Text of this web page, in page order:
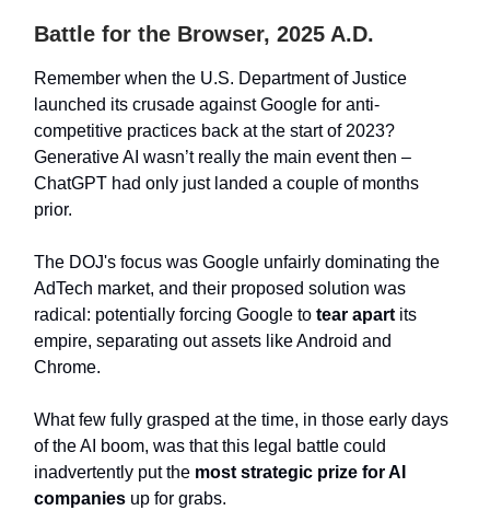
Battle for the Browser, 2025 A.D.
Remember when the U.S. Department of Justice
launched its crusade against Google for anti-
competitive practices back at the start of 2023?
Generative AI wasn’t really the main event then –
ChatGPT had only just landed a couple of months
prior.
The DOJ's focus was Google unfairly dominating the
AdTech market, and their proposed solution was
radical: potentially forcing Google to tear apart its
empire, separating out assets like Android and
Chrome.
What few fully grasped at the time, in those early days
of the AI boom, was that this legal battle could
inadvertently put the most strategic prize for AI
companies up for grabs.